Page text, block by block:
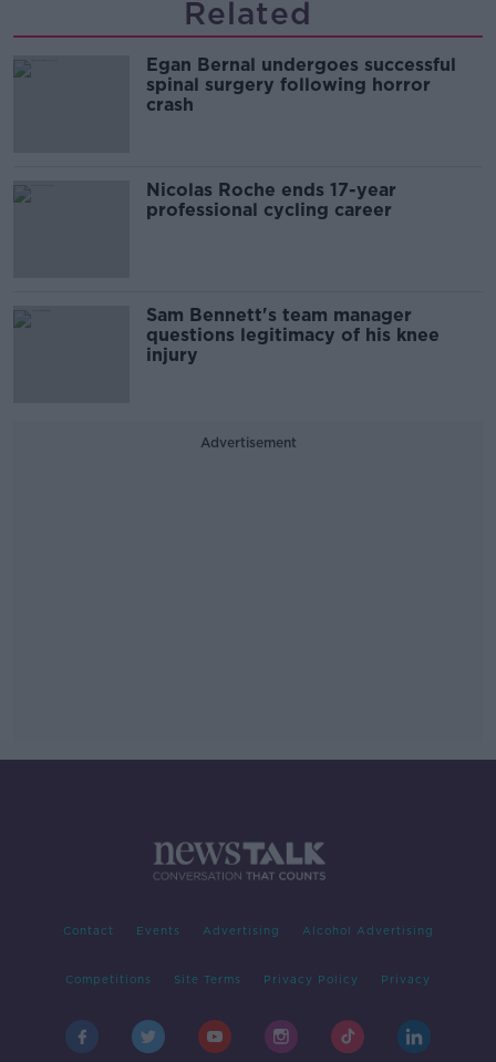
Related
Egan Bernal undergoes successful
spinal surgery following horror
crash
Nicolas Roche ends 17-year
professional cycling career
Sam Bennett's team manager
questions legitimacy of his knee
injury
Advertisement
Contact Events Advertising Alcohol Advertising
Competitions Site Terms Privacy Policy Privacy